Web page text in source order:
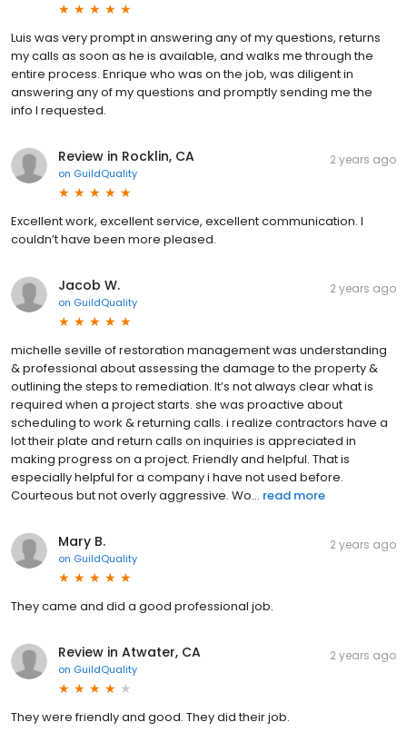
Luis was very prompt in answering any of my questions, returns
my calls as soon as he is available, and walks me through the
entire process. Enrique who was on the job, was diligent in
answering any of my questions and promptly sending me the
info I requested.
Review in Rocklin, CA
on GuildQuality
2 years ago
Excellent work, excellent service, excellent communication. I
couldn’t have been more pleased.
Jacob W.
on GuildQuality
2 years ago
michelle seville of restoration management was understanding
& professional about assessing the damage to the property &
outlining the steps to remediation. It’s not always clear what is
required when a project starts. she was proactive about
scheduling to work & returning calls. i realize contractors have a
lot their plate and return calls on inquiries is appreciated in
making progress on a project. Friendly and helpful. That is
especially helpful for a company i have not used before.
Courteous but not overly aggressive. Wo... read more
Mary B.
on GuildQuality
2 years ago
They came and did a good professional job.
Review in Atwater, CA
on GuildQuality
2 years ago
They were friendly and good. They did their job.